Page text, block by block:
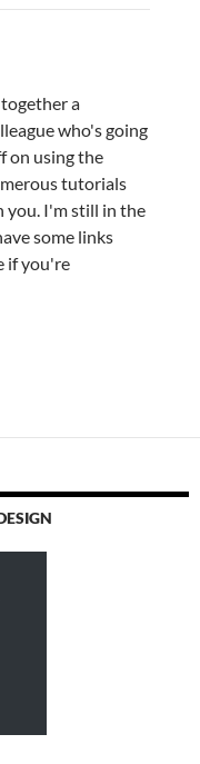
a
who's going
on using the
tutorials
you. I'm still in the
some links
if you're